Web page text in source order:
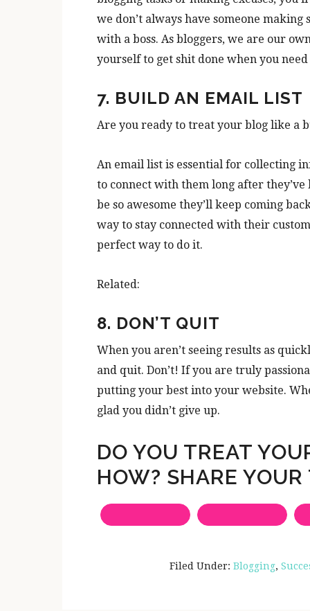
we don’t always have someone
with a boss. As bloggers, we are our
yourself to get shit done when you need
7. BUILD AN EMAIL LIST
Are you ready to treat your blog like a
An email list is essential for collecting
to connect with them long after
be so awesome they’ll keep coming
way to stay connected with their
perfect way to do it.
Related:
8. DON’T QUIT
When you aren’t seeing results as
and quit. Don’t! If you are truly
putting your best into your website.
glad you didn’t give up.
DO YOU TREAT
HOW? SHARE
Filed Under: Blogging,